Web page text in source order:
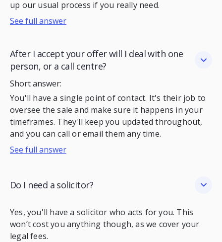
up our usual process if you really need.
See full answer
After I accept your offer will I deal with one
person, or a call centre?
Short answer:
You'll have a single point of contact. It's their job to
oversee the sale and make sure it happens in your
timeframes. They'll keep you updated throughout,
and you can call or email them any time.
See full answer
Do I need a solicitor?
Yes, you'll have a solicitor who acts for you. This
won’t cost you anything though, as we cover your
legal fees.